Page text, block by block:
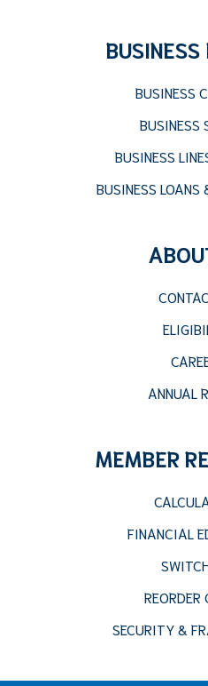
BUSINESS
BUSINESS
BUSINESS
BUSINESS
ANNUAL
MEMBER
FINANCIAL
REORDER
SECURITY &